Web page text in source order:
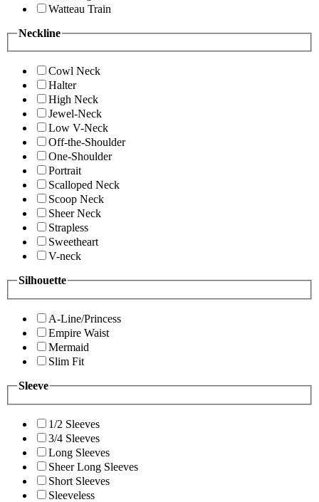
Watteau Train
Neckline
Cowl Neck
Halter
High Neck
Jewel-Neck
Low V-Neck
Off-the-Shoulder
One-Shoulder
Portrait
Scalloped Neck
Scoop Neck
Sheer Neck
Strapless
Sweetheart
V-neck
Silhouette
A-Line/Princess
Empire Waist
Mermaid
Slim Fit
Sleeve
1/2 Sleeves
3/4 Sleeves
Long Sleeves
Sheer Long Sleeves
Short Sleeves
Sleeveless